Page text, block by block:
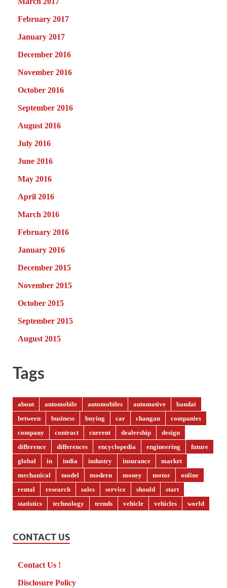
February 2017
January 2017
December 2016
November 2016
October 2016
September 2016
August 2016
July 2016
June 2016
May 2016
April 2016
March 2016
February 2016
January 2016
December 2015
November 2015
October 2015
September 2015
August 2015
Tags
about automobile automobiles automotive
bandai
between
business buying car changan
companies
company
contract current dealership
design
difference
differences encyclopedia engineering
future
global
in india industry insurance
market
mechanical
model modern money motor
online
rental
research sales service should
start
statistics
technology trends vehicle vehicles world
CONTACT US
Contact Us !
Disclosure Policy